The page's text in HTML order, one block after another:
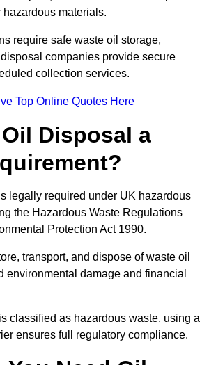
materials.
require safe waste oil storage,
companies provide secure
collection services.
Top Online Quotes Here
Disposal a
legally required under UK hazardous
the Hazardous Waste Regulations
Protection Act 1990.
transport, and dispose of waste oil
environmental damage and financial
classified as hazardous waste, using a
ensures full regulatory compliance.